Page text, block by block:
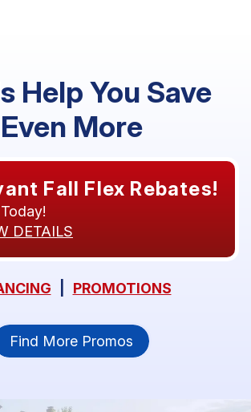
Help You Save
Even More
Fall Flex Rebates!
DETAILS
PROMOTIONS
Find More Promos